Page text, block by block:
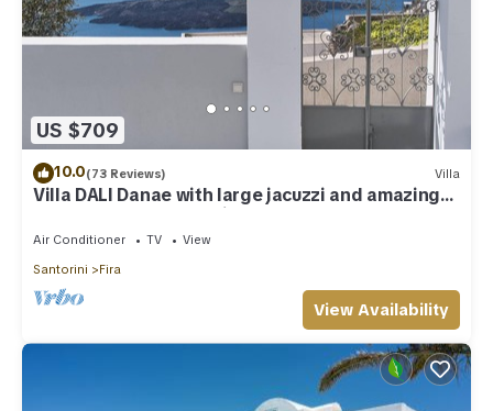
US $709
10.0(73 Reviews) Villa
Villa DALI Danae with large jacuzzi and amazing
volcano and caldera view
Air Conditioner TV
View
Santorini
Fira
View Availability